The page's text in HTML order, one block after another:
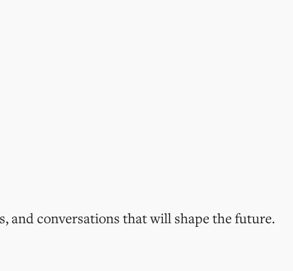
and conversations that will shape the future.